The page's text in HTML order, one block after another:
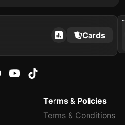
Cards
2023
Terms & Policies
Terms & Conditions